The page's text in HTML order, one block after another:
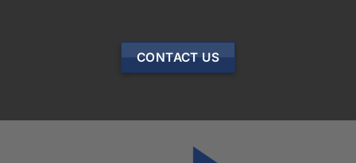
CONTACT US